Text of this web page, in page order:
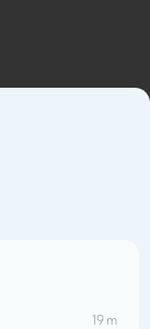
19 m